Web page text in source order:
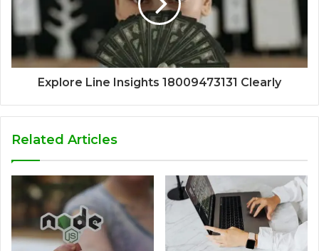
Explore Line Insights 18009473131 Clearly
Related Articles